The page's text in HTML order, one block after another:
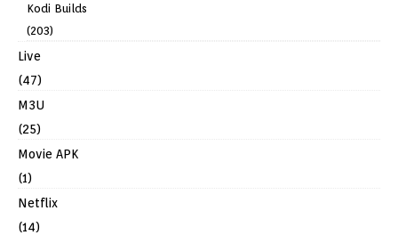
Kodi Builds
(203)
Live
(47)
M3U
(25)
Movie APK
(1)
Netflix
(14)